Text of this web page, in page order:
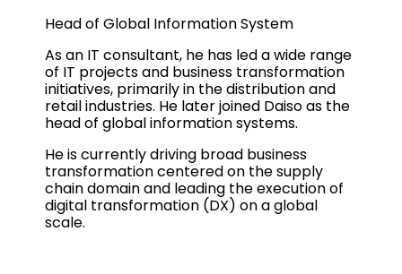
Head of Global Information System
As an IT consultant, he has led a wide range
of IT projects and business transformation
initiatives, primarily in the distribution and
retail industries. He later joined Daiso as the
head of global information systems.
He is currently driving broad business
transformation centered on the supply
chain domain and leading the execution of
digital transformation (DX) on a global
scale.